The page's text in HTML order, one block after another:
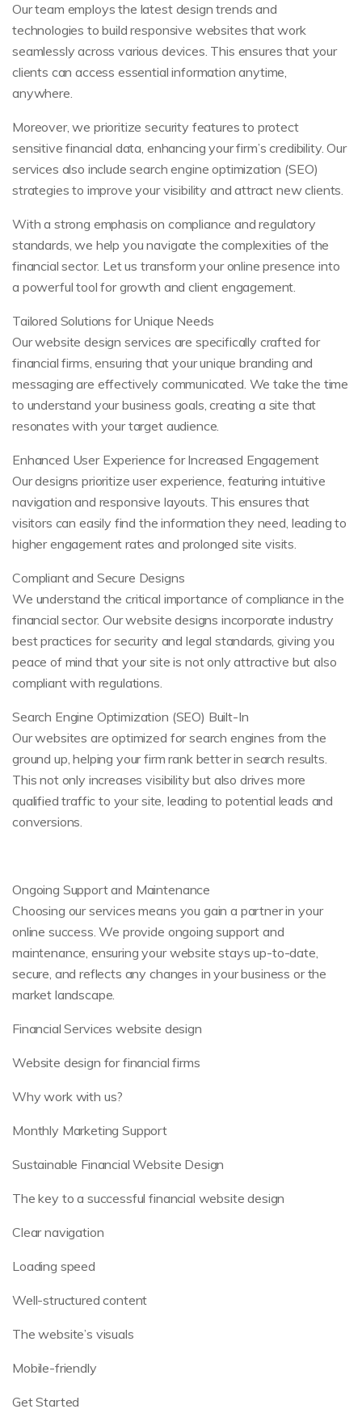
Our team employs the latest design trends and
technologies to build responsive websites that work
seamlessly across various devices. This ensures that your
clients can access essential information anytime,
anywhere.
Moreover, we prioritize security features to protect
sensitive financial data, enhancing your firm’s credibility. Our
services also include search engine optimization (SEO)
strategies to improve your visibility and attract new clients.
With a strong emphasis on compliance and regulatory
standards, we help you navigate the complexities of the
financial sector. Let us transform your online presence into
a powerful tool for growth and client engagement.
Tailored Solutions for Unique Needs
Our website design services are specifically crafted for
financial firms, ensuring that your unique branding and
messaging are effectively communicated. We take the time
to understand your business goals, creating a site that
resonates with your target audience.
Enhanced User Experience for Increased Engagement
Our designs prioritize user experience, featuring intuitive
navigation and responsive layouts. This ensures that
visitors can easily find the information they need, leading to
higher engagement rates and prolonged site visits.
Compliant and Secure Designs
We understand the critical importance of compliance in the
financial sector. Our website designs incorporate industry
best practices for security and legal standards, giving you
peace of mind that your site is not only attractive but also
compliant with regulations.
Search Engine Optimization (SEO) Built-In
Our websites are optimized for search engines from the
ground up, helping your firm rank better in search results.
This not only increases visibility but also drives more
qualified traffic to your site, leading to potential leads and
conversions.
Ongoing Support and Maintenance
Choosing our services means you gain a partner in your
online success. We provide ongoing support and
maintenance, ensuring your website stays up-to-date,
secure, and reflects any changes in your business or the
market landscape.
Financial Services website design
Website design for financial firms
Why work with us?
Monthly Marketing Support
Sustainable Financial Website Design
The key to a successful financial website design
Clear navigation
Loading speed
Well-structured content
The website’s visuals
Mobile-friendly
Get Started